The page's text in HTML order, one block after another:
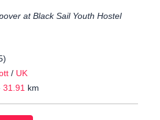
at Black Sail Youth Hostel
/ UK
31.91 km